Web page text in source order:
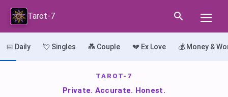
Tarot-7
📅 Daily 💘 Singles 💑 Couple 💔 Ex Love 💰 Money &
TAROT-7
Private. Accurate. Honest.